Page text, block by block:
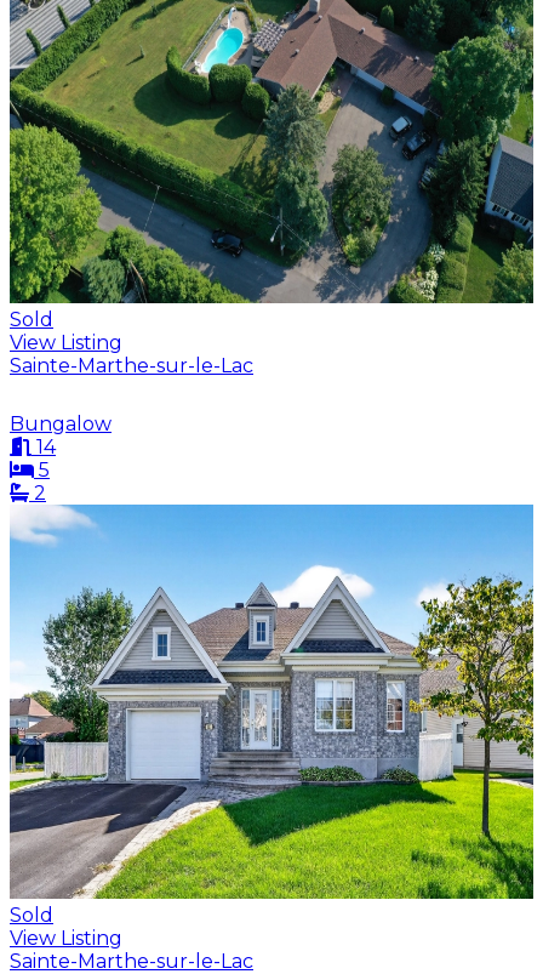
Sold
View Listing
Sainte-Marthe-sur-le-Lac
Bungalow
14
5
2
Sold
View Listing
Sainte-Marthe-sur-le-Lac